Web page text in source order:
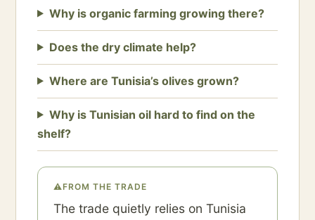
Why is organic farming growing there?
Does the dry climate help?
Where are Tunisia’s olives grown?
Why is Tunisian oil hard to find on the
shelf?
⚠FROM THE TRADE
The trade quietly relies on Tunisia